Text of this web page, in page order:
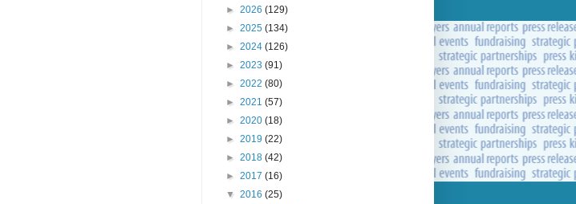
► 2026 (129)
► 2025 (134)
► 2024 (126)
► 2023 (91)
► 2022 (80)
► 2021 (57)
► 2020 (18)
► 2019 (22)
► 2018 (42)
► 2017 (16)
▼ 2016 (25)